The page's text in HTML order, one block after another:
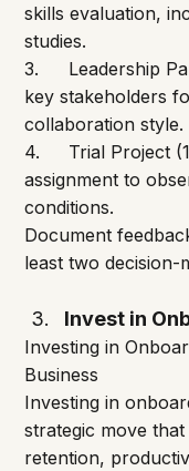
skills evaluation,
studies.
3.	Leadership Panel: Introduce top candidates to
key stakeholders
collaboration style.
4.	Trial Project (1–2 weeks): A paid, real-world
assignment to
conditions.
Document
least two decision-
Invest in
Investing in
Business
Investing in
strategic move
retention,